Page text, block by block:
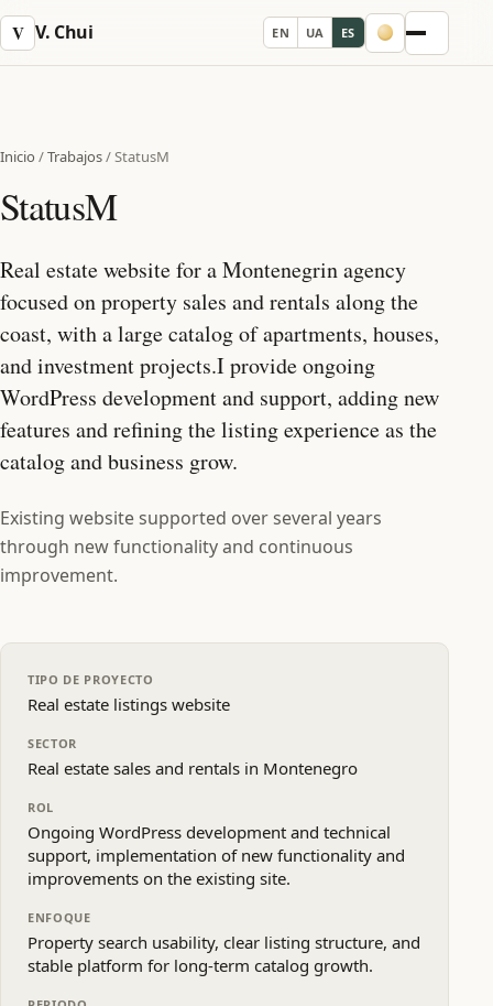
V V. Chui EN UA ES Menu
Inicio /Trabajos/StatusM
StatusM
Real estate website for a Montenegrin agency
focused on property sales and rentals along the
coast, with a large catalog of apartments, houses,
and investment projects.I provide ongoing
WordPress development and support, adding new
features and refining the listing experience as the
catalog and business grow.
Existing website supported over several years
through new functionality and continuous
improvement.
TIPO DE PROYECTO
Real estate listings website
SECTOR
Real estate sales and rentals in Montenegro
ROL
Ongoing WordPress development and technical
support, implementation of new functionality and
improvements on the existing site.
ENFOQUE
Property search usability, clear listing structure, and
stable platform for long‑term catalog growth.